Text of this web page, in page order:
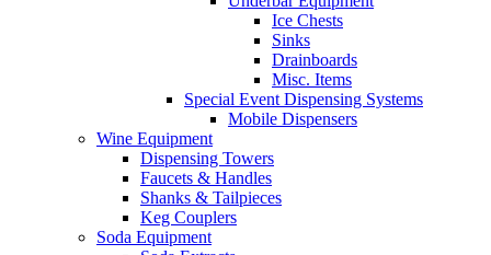
Ice Chests
Sinks
Drainboards
Misc. Items
Special Event Dispensing Systems
Mobile Dispensers
Wine Equipment
Dispensing Towers
Faucets & Handles
Shanks & Tailpieces
Keg Couplers
Soda Equipment